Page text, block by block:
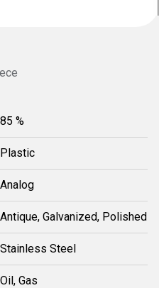
85 %
Plastic
Analog
Antique, Galvanized, Polished
Stainless Steel
Oil, Gas